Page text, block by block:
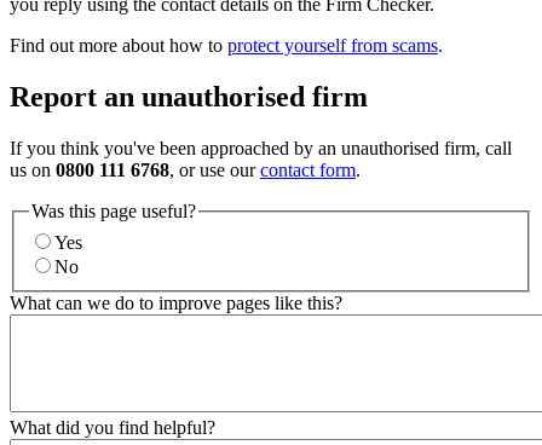
you reply using the contact details on the Firm Checker.
Find out more about how to protect yourself from scams.
Report an unauthorised firm
If you think you've been approached by an unauthorised firm, call
us on 0800 111 6768, or use ourcontact form.
Was this page useful?
Yes
No
What can we do to improve pages like this?
What did you find helpful?